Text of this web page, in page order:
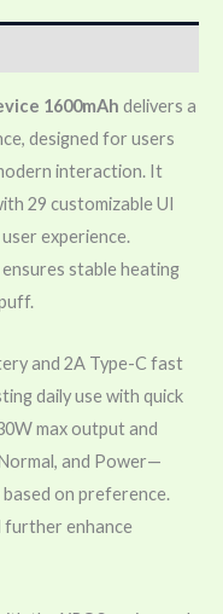
1600mAh delivers a
designed for users
interaction. It
29 customizable UI
experience.
stable heating
and 2A Type-C fast
daily use with quick
max output and
and Power—
on preference.
enhance